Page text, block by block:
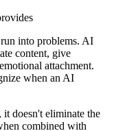
into problems. AI
content, give
attachment.
when an AI
doesn't eliminate the
combined with